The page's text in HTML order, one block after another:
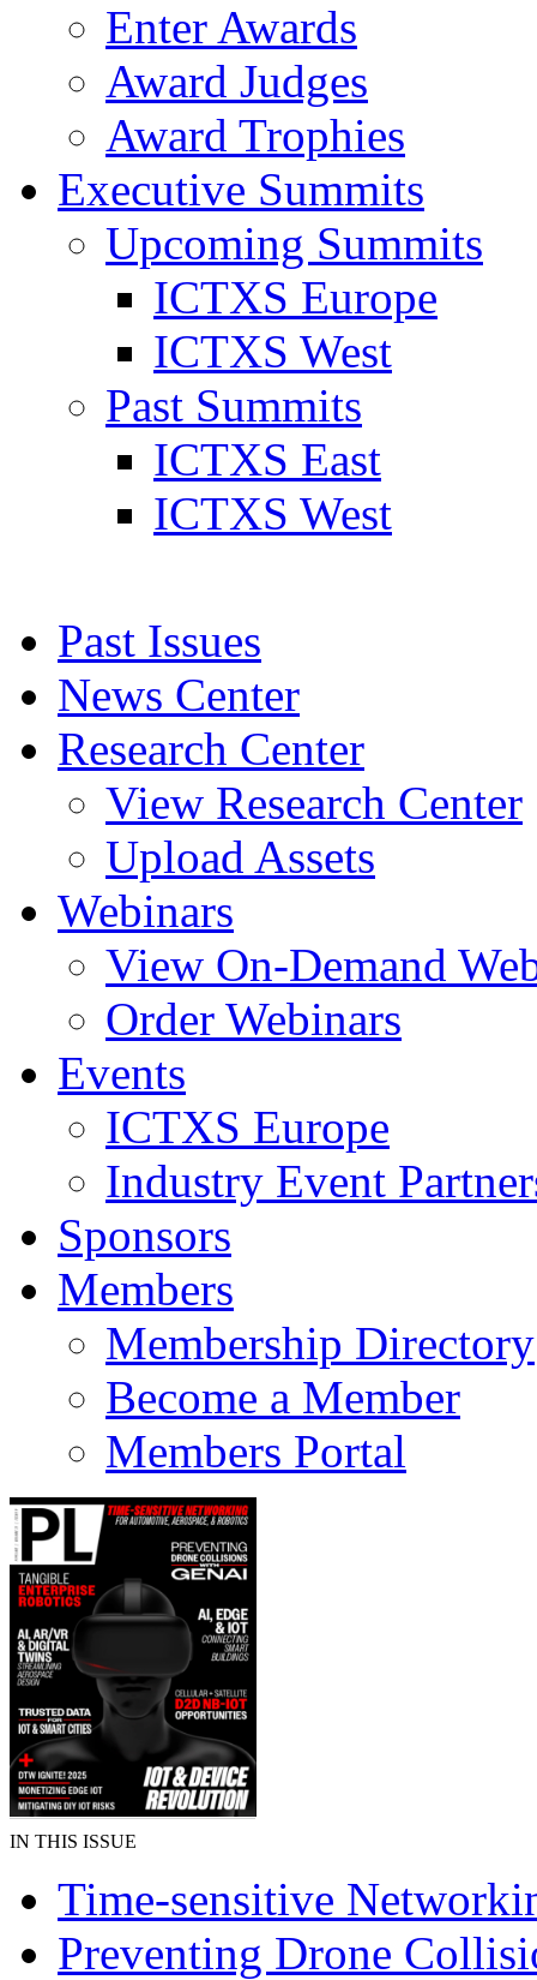
Enter Awards
Award Judges
Award Trophies
Executive Summits
Upcoming Summits
ICTXS Europe
ICTXS West
Past Summits
ICTXS East
ICTXS West
Past Issues
News Center
Research Center
View Research Center
Upload Assets
Webinars
View On-Demand
Order Webinars
Events
ICTXS Europe
Industry Event
Sponsors
Members
Membership Directory
Become a Member
Members Portal
IN THIS ISSUE
Time-sensitive
Preventing Drone